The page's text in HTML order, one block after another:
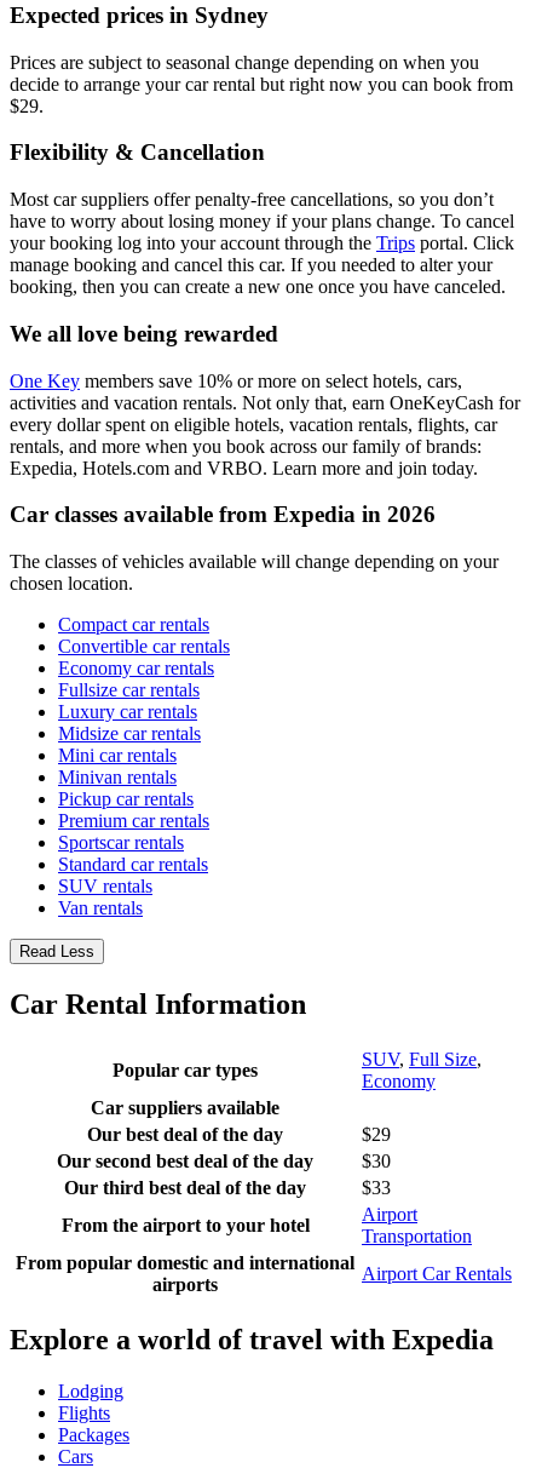
Expected prices in Sydney
Prices are subject to seasonal change depending on when you
decide to arrange your car rental but right now you can book from
$29.
Flexibility & Cancellation
Most car suppliers offer penalty-free cancellations, so you don’t
have to worry about losing money if your plans change. To cancel
your booking log into your account through the Trips portal. Click
manage booking and cancel this car. If you needed to alter your
booking, then you can create a new one once you have canceled.
We all love being rewarded
One Key members save 10% or more on select hotels, cars,
activities and vacation rentals. Not only that, earn OneKeyCash for
every dollar spent on eligible hotels, vacation rentals, flights, car
rentals, and more when you book across our family of brands:
Expedia, Hotels.com and VRBO. Learn more and join today.
Car classes available from Expedia in 2026
The classes of vehicles available will change depending on your
chosen location.
Compact car rentals
Convertible car rentals
Economy car rentals
Fullsize car rentals
Luxury car rentals
Midsize car rentals
Mini car rentals
Minivan rentals
Pickup car rentals
Premium car rentals
Sportscar rentals
Standard car rentals
SUV rentals
Van rentals
Read Less
Car Rental Information
Popular car types
SUV, Full Size,
Economy
Car suppliers available
Our best deal of the day
$29
Our second best deal of the day
$30
Our third best deal of the day
$33
From the airport to your hotel
Airport
Transportation
From popular domestic and international
airports
Airport Car Rentals
Explore a world of travel with Expedia
Lodging
Flights
Packages
Cars